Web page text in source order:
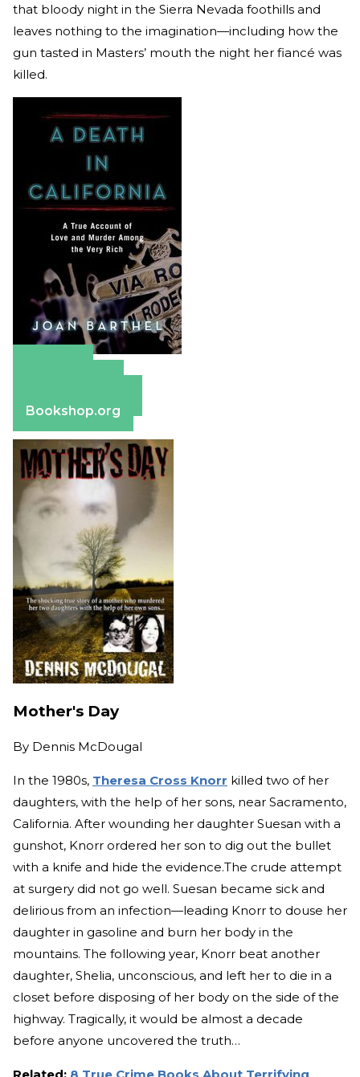
that bloody night in the Sierra Nevada foothills and
leaves nothing to the imagination—including how the
gun tasted in Masters’ mouth the night her fiancé was
killed.
Bookshop.org
Mother's Day
By Dennis McDougal
In the 1980s, Theresa Cross Knorr killed two of her
daughters, with the help of her sons, near Sacramento,
California. After wounding her daughter Suesan with a
gunshot, Knorr ordered her son to dig out the bullet
with a knife and hide the evidence.The crude attempt
at surgery did not go well. Suesan became sick and
delirious from an infection—leading Knorr to douse her
daughter in gasoline and burn her body in the
mountains. The following year, Knorr beat another
daughter, Shelia, unconscious, and left her to die in a
closet before disposing of her body on the side of the
highway. Tragically, it would be almost a decade
before anyone uncovered the truth…